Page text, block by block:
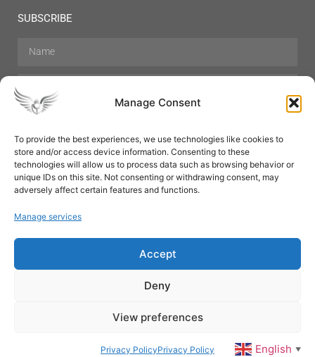
Manage Consent
To provide the best experiences, we use technologies like cookies to
store and/or access device information. Consenting to these
technologies will allow us to process data such as browsing behavior or
unique IDs on this site. Not consenting or withdrawing consent, may
adversely affect certain features and functions.
Manage services
Accept
Deny
View preferences
Privacy PolicyPrivacy Policy
SUBSCRIBE
Hair Care Skin Care Beauty
Mens Grooming
Perfumes
Aromatherapy
© All rights reserved
English ▼